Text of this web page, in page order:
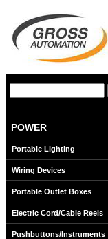
POWER
Portable Lighting
Wiring Devices
Portable Outlet Boxes
Electric Cord/Cable Reels
Pushbuttons/Instruments